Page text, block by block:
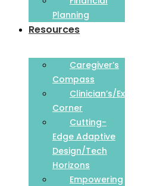
Planning
Resources
Caregiver’s
Compass
Clinician’s/Expert
Corner
Cutting-
Edge Adaptive
Design/Tech
Horizons
Empowering